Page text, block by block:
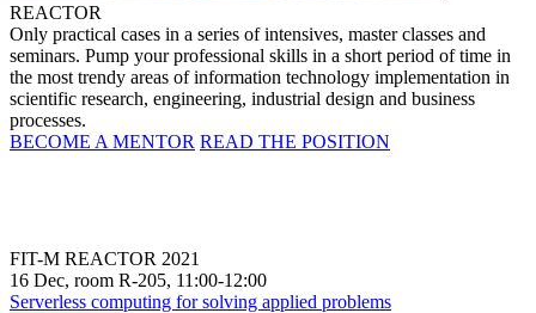
REACTOR
Only practical cases in a series of intensives, master classes and
seminars. Pump your professional skills in a short period of time in
the most trendy areas of information technology implementation in
scientific research, engineering, industrial design and business
processes.
BECOME A MENTOR READ THE POSITION
FIT-M REACTOR 2021
16 Dec, room R-205, 11:00-12:00
Serverless computing for solving applied problems